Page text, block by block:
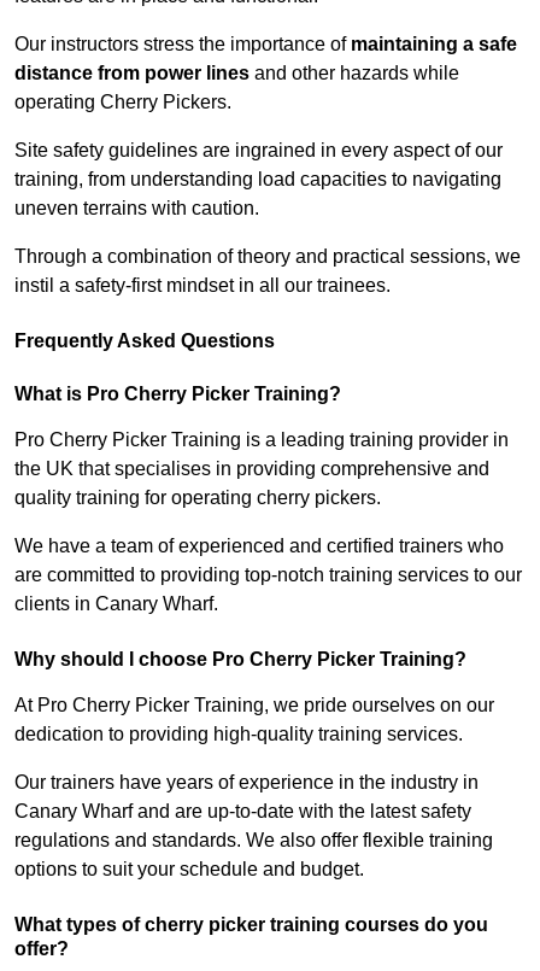
Our instructors stress the importance of maintaining a safe
distance from power lines and other hazards while
operating Cherry Pickers.
Site safety guidelines are ingrained in every aspect of our
training, from understanding load capacities to navigating
uneven terrains with caution.
Through a combination of theory and practical sessions, we
instil a safety-first mindset in all our trainees.
Frequently Asked Questions
What is Pro Cherry Picker Training?
Pro Cherry Picker Training is a leading training provider in
the UK that specialises in providing comprehensive and
quality training for operating cherry pickers.
We have a team of experienced and certified trainers who
are committed to providing top-notch training services to our
clients in Canary Wharf.
Why should I choose Pro Cherry Picker Training?
At Pro Cherry Picker Training, we pride ourselves on our
dedication to providing high-quality training services.
Our trainers have years of experience in the industry in
Canary Wharf and are up-to-date with the latest safety
regulations and standards. We also offer flexible training
options to suit your schedule and budget.
What types of cherry picker training courses do you
offer?